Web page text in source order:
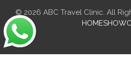
© 2026 ABC Travel Clinic. All